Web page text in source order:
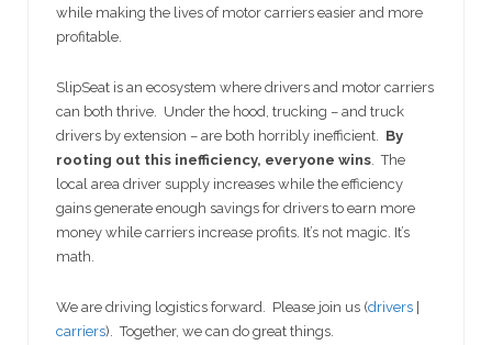
while making the lives of motor carriers easier and more
profitable.
SlipSeat is an ecosystem where drivers and motor carriers
can both thrive. Under the hood, trucking – and truck
drivers by extension – are both horribly inefficient. By
rooting out this inefficiency, everyone wins . The
local area driver supply increases while the efficiency
gains generate enough savings for drivers to earn more
money while carriers increase profits. It’s not magic. It’s
math.
We are driving logistics forward. Please join us (drivers |
carriers). Together, we can do great things.